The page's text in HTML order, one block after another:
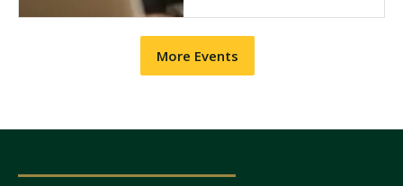
More Events